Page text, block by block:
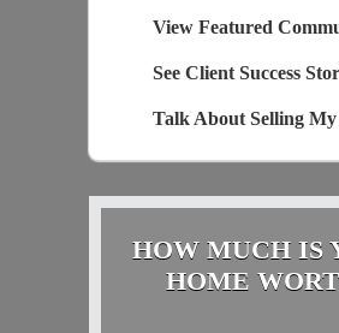
View Featured
See Client Success
Talk About Selling My
HOW MUCH IS
HOME